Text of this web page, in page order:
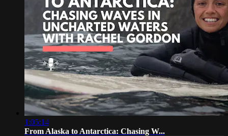
1:05:14
From Alaska to Antarctica: Chasing W...